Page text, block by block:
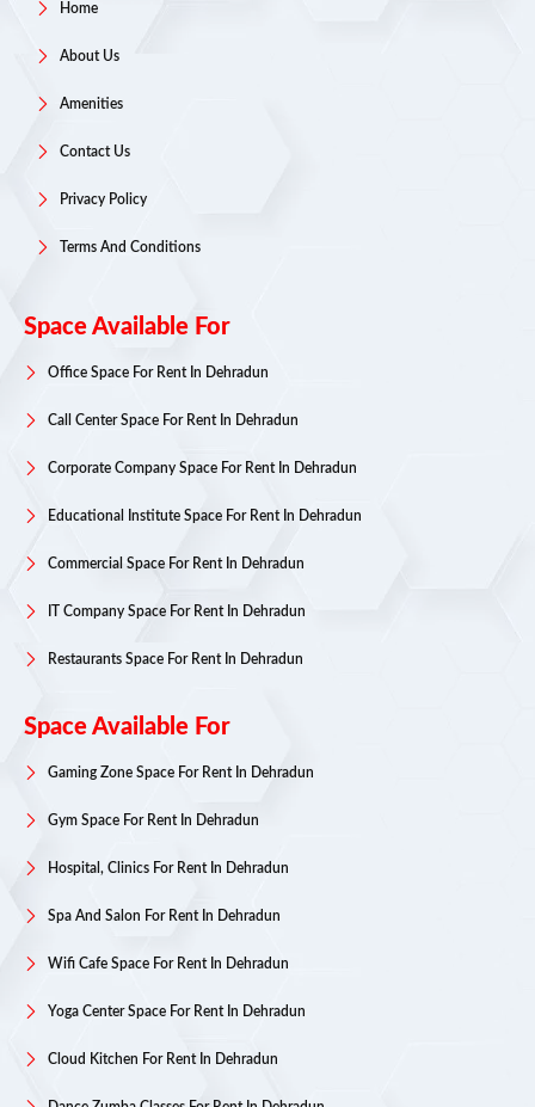
Home
About Us
Amenities
Contact Us
Privacy Policy
Terms And Conditions
Space Available For
Office Space For Rent In Dehradun
Call Center Space For Rent In Dehradun
Corporate Company Space For Rent In Dehradun
Educational Institute Space For Rent In Dehradun
Commercial Space For Rent In Dehradun
IT Company Space For Rent In Dehradun
Restaurants Space For Rent In Dehradun
Space Available For
Gaming Zone Space For Rent In Dehradun
Gym Space For Rent In Dehradun
Hospital, Clinics For Rent In Dehradun
Spa And Salon For Rent In Dehradun
Wifi Cafe Space For Rent In Dehradun
Yoga Center Space For Rent In Dehradun
Cloud Kitchen For Rent In Dehradun